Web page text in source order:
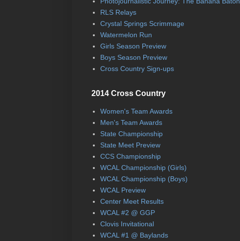
RLS Relays
Crystal Springs Scrimmage
Watermelon Run
Girls Season Preview
Boys Season Preview
Cross Country Sign-ups
2014 Cross Country
Women's Team Awards
Men's Team Awards
State Championship
State Meet Preview
CCS Championship
WCAL Championship (Girls)
WCAL Championship (Boys)
WCAL Preview
Center Meet Results
WCAL #2 @ GGP
Clovis Invitational
WCAL #1 @ Baylands